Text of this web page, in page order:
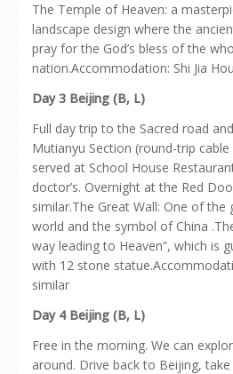
The Temple of Heaven: a
landscape design where the
pray for the God’s bless of the
nation.Accommodation: Shi Jia
Day 3 Beijing (B, L)
Full day trip to the Sacred road
Mutianyu Section (round-trip cable
served at School House
doctor’s. Overnight at the Red
similar.The Great Wall: One of
world and the symbol of China
way leading to Heaven”, which is
with 12 stone
similar
Day 4 Beijing (B, L)
Free in the morning. We can
around. Drive back to Beijing,